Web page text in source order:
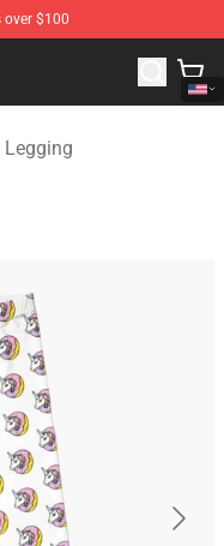
$100
Merchandise Store
Legging